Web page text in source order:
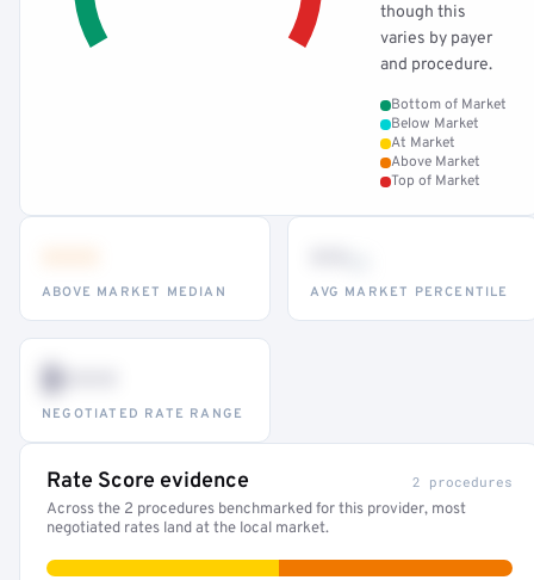
though this
varies by payer
and procedure.
Bottom of Market
Below Market
At Market
Above Market
Top of Market
ABOVE MARKET MEDIAN AVG MARKET PERCENTILE
$•••
NEGOTIATED RATE RANGE
Rate Score evidence 2 procedures
Across the 2 procedures benchmarked for this provider, most
negotiated rates land at the local market.